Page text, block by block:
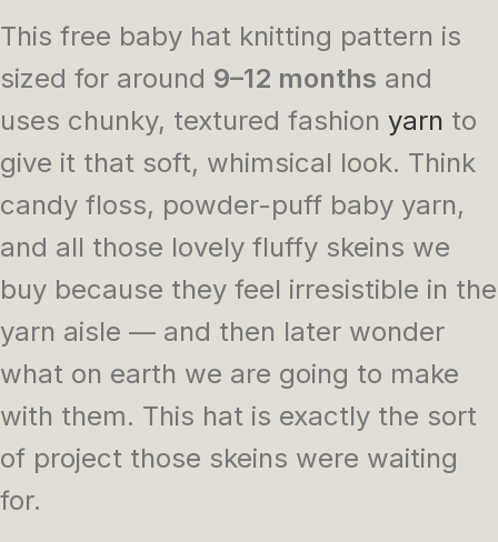
This free baby hat knitting pattern is
sized for around 9–12 months and
uses chunky, textured fashion yarn to
give it that soft, whimsical look. Think
candy floss, powder-puff baby yarn,
and all those lovely fluffy skeins we
buy because they feel irresistible in the
yarn aisle — and then later wonder
what on earth we are going to make
with them. This hat is exactly the sort
of project those skeins were waiting
for.